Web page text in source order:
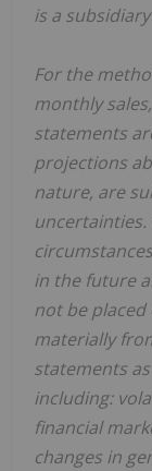
is a
For the
monthly sales,
statements
projections
nature, are
in the future
not be
materially
statements
including:
financial
changes in